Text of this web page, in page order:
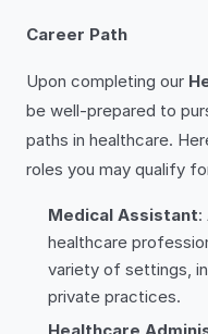
Career Path
Upon completing our
be well-prepared to
paths in healthcare.
roles you may qualify
Medical Assistant:
healthcare
variety of settings,
private practices.